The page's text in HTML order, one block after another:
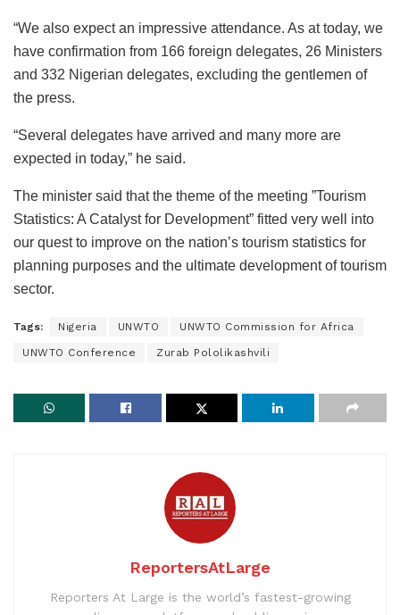
“We also expect an impressive attendance. As at today, we
have confirmation from 166 foreign delegates, 26 Ministers
and 332 Nigerian delegates, excluding the gentlemen of
the press.
“Several delegates have arrived and many more are
expected in today,” he said.
The minister said that the theme of the meeting ”Tourism
Statistics: A Catalyst for Development” fitted very well into
our quest to improve on the nation’s tourism statistics for
planning purposes and the ultimate development of tourism
sector.
Tags: Nigeria UNWTO UNWTO Commission for Africa
UNWTO Conference Zurab Pololikashvili
ReportersAtLarge
Reporters At Large is the world’s fastest-growing